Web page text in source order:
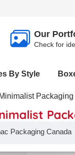
Our
Check for
By Style
Packaging
Packaging Canada